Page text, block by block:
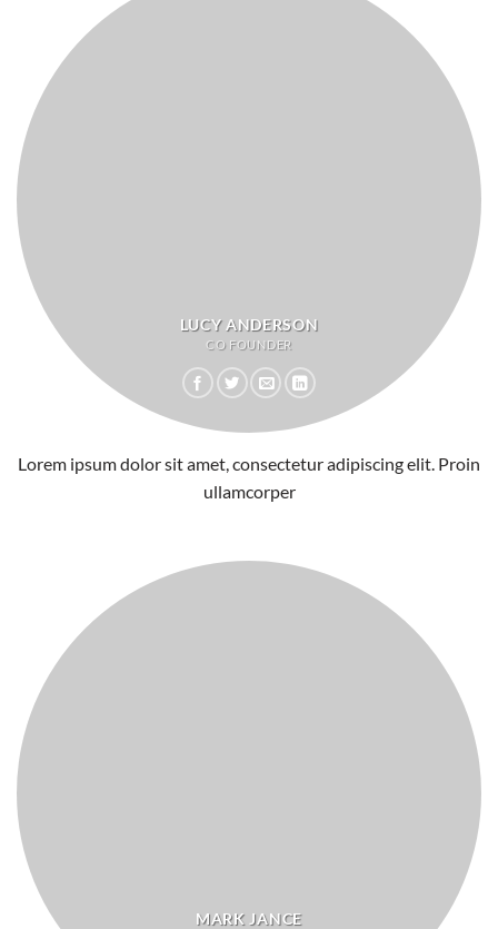
LUCY ANDERSON
CO FOUNDER
Lorem ipsum dolor sit amet, consectetur adipiscing elit. Proin
ullamcorper
MARK JANCE